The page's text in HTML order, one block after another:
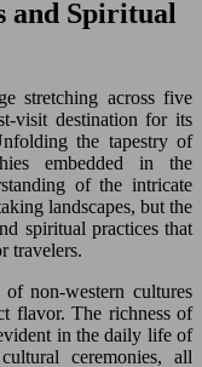
and Spiritual
stretching across five
visit destination for its
the tapestry of
embedded in the
of the intricate
landscapes, but the
spiritual practices that
travelers.
non-western cultures
flavor. The richness of
in the daily life of
ceremonies, all